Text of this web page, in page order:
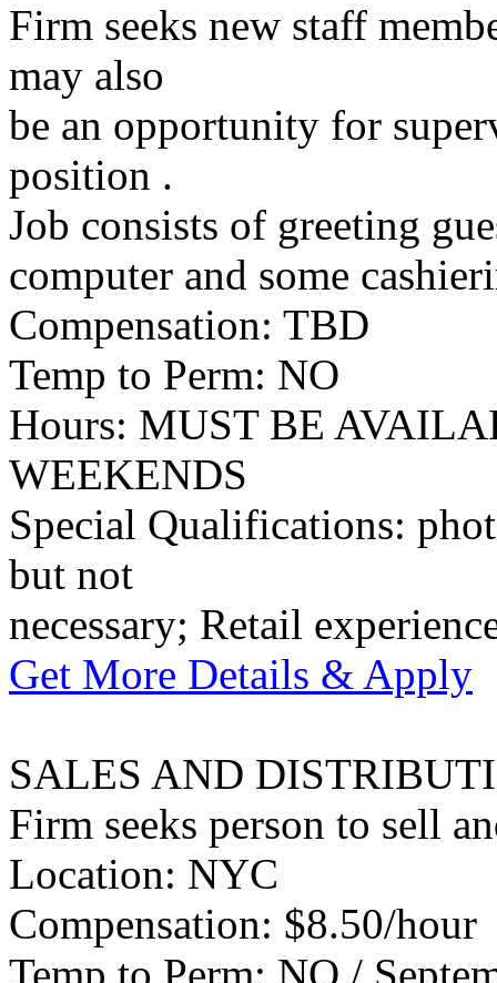
Firm seeks new staff
may also
be an opportunity for
position .
Job consists of greeting
computer and some
Compensation: TBD
Temp to Perm: NO
Hours: MUST BE
WEEKENDS
Special Qualifications:
but not
necessary; Retail
Get More Details & Apply
SALES AND
Firm seeks person to sell
Location: NYC
Compensation: $8.50/hour